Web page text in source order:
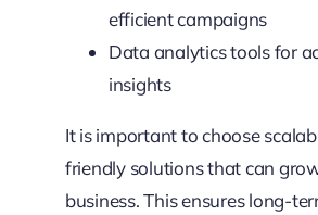
efficient campaigns
Data analytics tools for
insights
It is important to choose
friendly solutions that can
business. This ensures long-